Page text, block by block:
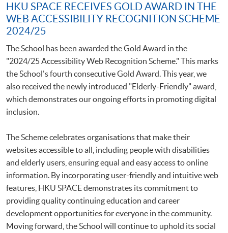
HKU SPACE RECEIVES GOLD AWARD IN THE
WEB ACCESSIBILITY RECOGNITION SCHEME
2024/25
The School has been awarded the Gold Award in the
"2024/25 Accessibility Web Recognition Scheme." This marks
the School's fourth consecutive Gold Award. This year, we
also received the newly introduced "Elderly-Friendly" award,
which demonstrates our ongoing efforts in promoting digital
inclusion.
The Scheme celebrates organisations that make their
websites accessible to all, including people with disabilities
and elderly users, ensuring equal and easy access to online
information. By incorporating user-friendly and intuitive web
features, HKU SPACE demonstrates its commitment to
providing quality continuing education and career
development opportunities for everyone in the community.
Moving forward, the School will continue to uphold its social